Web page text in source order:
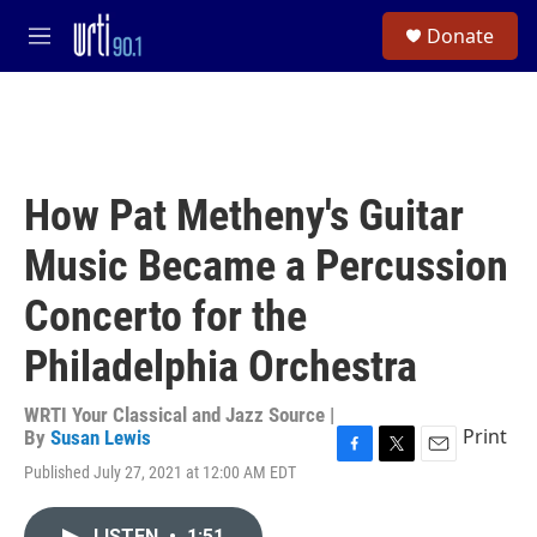
Skip to main content
M
e
Donate
How Pat Metheny's Guitar
Music Became a Percussion
Concerto for the
Philadelphia Orchestra
WRTI Your Classical and Jazz Source |
By Susan Lewis
Published July 27, 2021 at 12:00 AM EDT
Print